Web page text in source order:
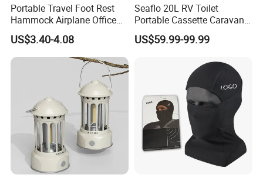
Portable Travel Foot Rest
Hammock Airplane Office
Use with No Clashing
Esg10182
US$3.40-4.08
Seaflo 20L RV Toilet
Portable Cassette Caravan
Toilet Camping Boating
Marine Camper Portable
US$59.99-99.99